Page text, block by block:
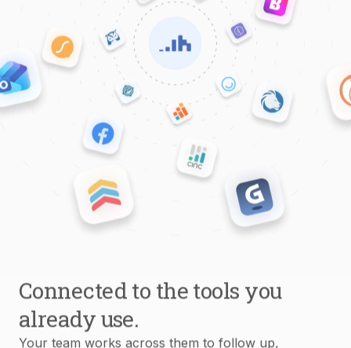
Connected to the tools you
already use.
Your team works across them to follow up,